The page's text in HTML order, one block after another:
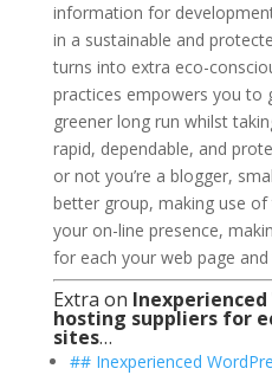
information for
in a sustainable and
turns into extra eco-
practices empowers you to
greener long run whilst
rapid, dependable, and
or not you’re a blogger,
better group, making use
your on-line presence,
for each your web page
Extra on
hosting suppliers for
sites…
## Inexperienced